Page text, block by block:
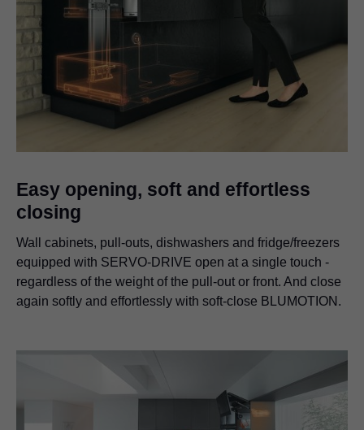
Easy opening, soft and effortless
closing
Wall cabinets, pull-outs, dishwashers and fridge/freezers
equipped with SERVO-DRIVE open at a single touch -
regardless of the weight of the pull-out or front. And close
again softly and effortlessly with soft-close BLUMOTION.